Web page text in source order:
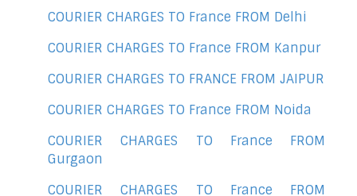
COURIER CHARGES TO France FROM Delhi
COURIER CHARGES TO France FROM Kanpur
COURIER CHARGES TO FRANCE FROM JAIPUR
COURIER CHARGES TO France FROM Noida
COURIER CHARGES TO France FROM
Gurgaon
COURIER CHARGES TO France FROM